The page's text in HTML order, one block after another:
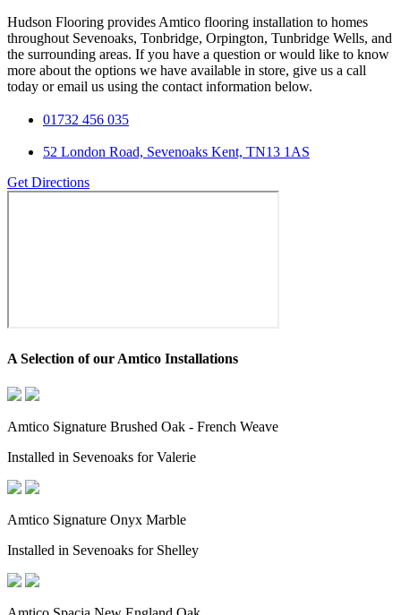
Hudson Flooring provides Amtico flooring installation to homes
throughout Sevenoaks, Tonbridge, Orpington, Tunbridge Wells, and
the surrounding areas. If you have a question or would like to know
more about the options we have available in store, give us a call
today or email us using the contact information below.
01732 456 035
52 London Road, Sevenoaks Kent, TN13 1AS
Get Directions
A Selection of our Amtico Installations
Amtico Signature Brushed Oak - French Weave
Installed in Sevenoaks for Valerie
Amtico Signature Onyx Marble
Installed in Sevenoaks for Shelley